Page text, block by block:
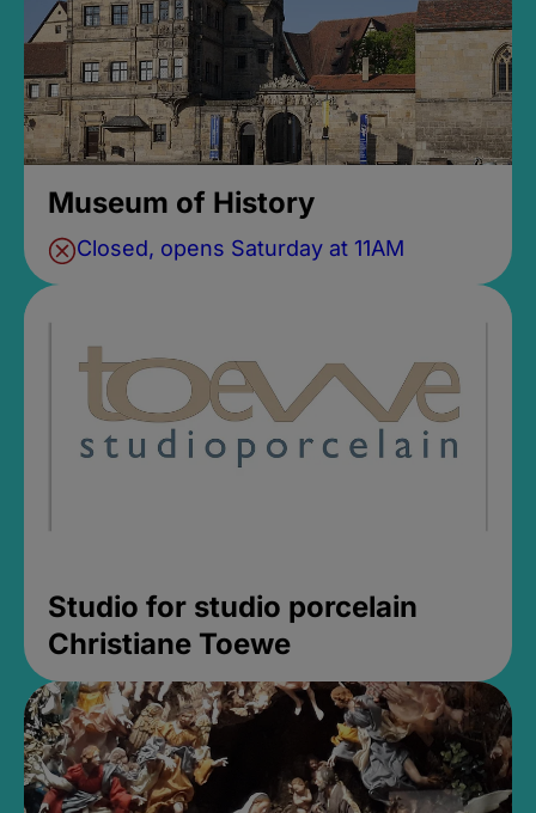
Museum of History
Closed, opens Saturday at 11AM
Studio for studio porcelain
Christiane Toewe